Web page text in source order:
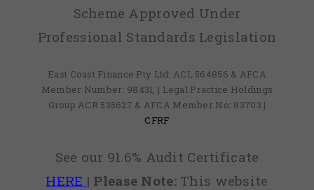
Scheme Approved Under
Professional Standards Legislation
East Coast Finance Pty Ltd: ACL 564856 & AFCA
Member Number: 98431, | Legal Practice Holdings
Group ACR 535627 & AFCA Member No: 83703 |
CFRF
See our 91.6% Audit Certificate
HERE | Please Note:This website